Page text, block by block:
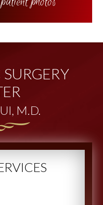
M.D.